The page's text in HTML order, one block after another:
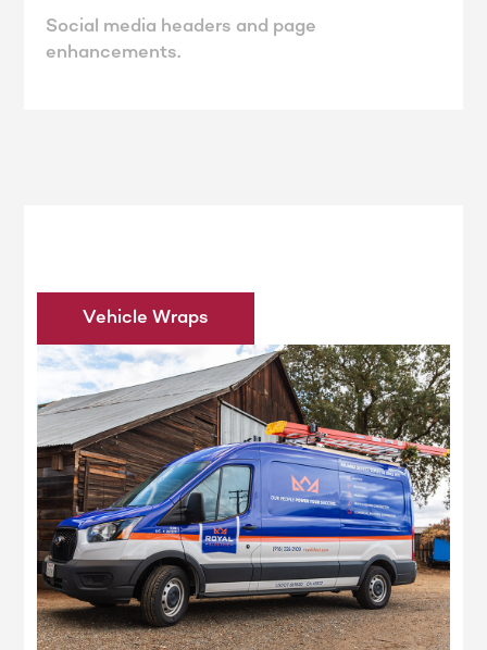
Social media headers and page
enhancements.
Vehicle Wraps